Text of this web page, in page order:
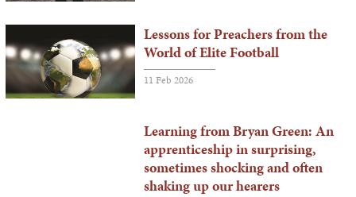
Lessons for Preachers from the
World of Elite Football
11 Feb 2026
Learning from Bryan Green: An
apprenticeship in surprising,
sometimes shocking and often
shaking up our hearers